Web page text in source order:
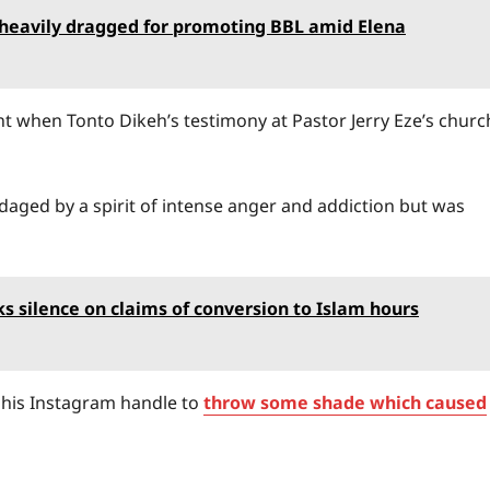
dragged for promoting BBL amid Elena
Tonto Dikeh’s testimony at Pastor Jerry Eze’s
by a spirit of intense anger and addiction but was
silence on claims of conversion to Islam hours
Instagram handle to throw some shade which caused